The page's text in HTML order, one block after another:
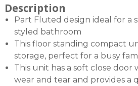
Description
Part Fluted design ideal for a
styled bathroom
This floor standing compact
storage, perfect for a busy
This unit has a soft close door
wear and tear and provides a